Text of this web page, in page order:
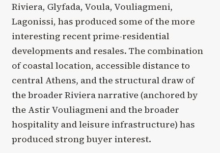
Riviera, Glyfada, Voula, Vouliagmeni,
Lagonissi, has produced some of the more
interesting recent prime-residential
developments and resales. The combination
of coastal location, accessible distance to
central Athens, and the structural draw of
the broader Riviera narrative (anchored by
the Astir Vouliagmeni and the broader
hospitality and leisure infrastructure) has
produced strong buyer interest.